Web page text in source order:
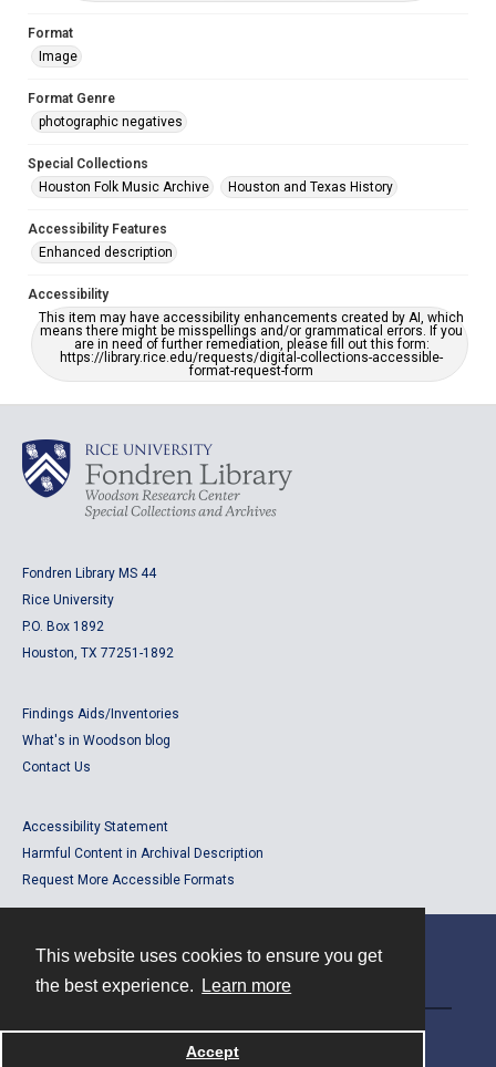
This website uses cookies to ensure you get
the best experience.
Learn more
Accept
Format
Image
Format Genre
photographic negatives
Special Collections
Houston Folk Music Archive
Houston and Texas History
Accessibility Features
Enhanced description
Accessibility
This item may have accessibility enhancements created by AI, which
means there might be misspellings and/or grammatical errors. If you
are in need of further remediation, please fill out this form:
https://library.rice.edu/requests/digital-collections-accessible-
format-request-form
Fondren Library MS 44
Rice University
P.O. Box 1892
Houston, TX 77251-1892
Findings Aids/Inventories
What's in Woodson blog
Contact Us
Accessibility Statement
Harmful Content in Archival Description
Request More Accessible Formats
Powered by